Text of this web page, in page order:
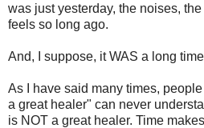
was just yesterday, the noises,
feels so long ago.
And, I suppose, it WAS a long
As I have said many times,
a great healer" can never
is NOT a great healer. Time